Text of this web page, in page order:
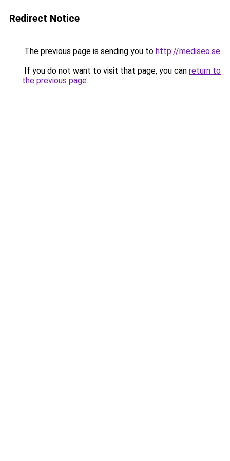
Redirect Notice
The previous page is sending you to http://mediseo.se.
If you do not want to visit that page, you can return to
the previous page.